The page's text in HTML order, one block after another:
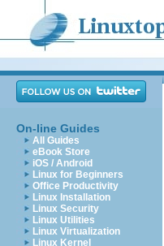
On-line Guides
All Guides
eBook Store
iOS / Android
Linux for Beginners
Office Productivity
Linux Installation
Linux Security
Linux Utilities
Linux Virtualization
Linux Kernel